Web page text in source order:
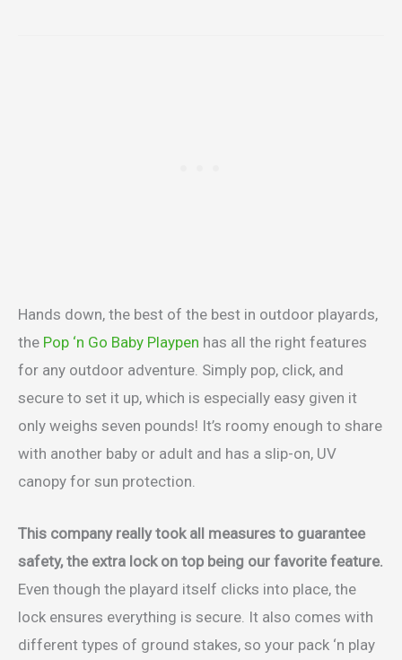
Hands down, the best of the best in outdoor playards,
the Pop ‘n Go Baby Playpen has all the right features
for any outdoor adventure. Simply pop, click, and
secure to set it up, which is especially easy given it
only weighs seven pounds! It’s roomy enough to share
with another baby or adult and has a slip-on, UV
canopy for sun protection.
This company really took all measures to guarantee
safety, the extra lock on top being our favorite feature.
Even though the playard itself clicks into place, the
lock ensures everything is secure. It also comes with
different types of ground stakes, so your pack ‘n play